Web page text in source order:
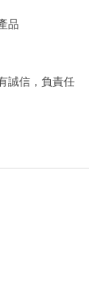
品
誠信，負責任